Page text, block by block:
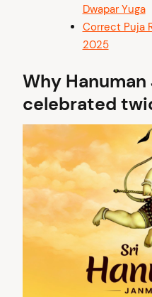
Dwapar Yuga
Correct Puja
2025
Why
celebrated